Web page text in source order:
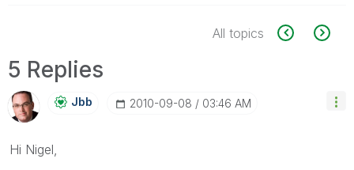
All topics
5 Replies
Jbb ‎2010-09-08 03:46 AM
Hi Nigel,